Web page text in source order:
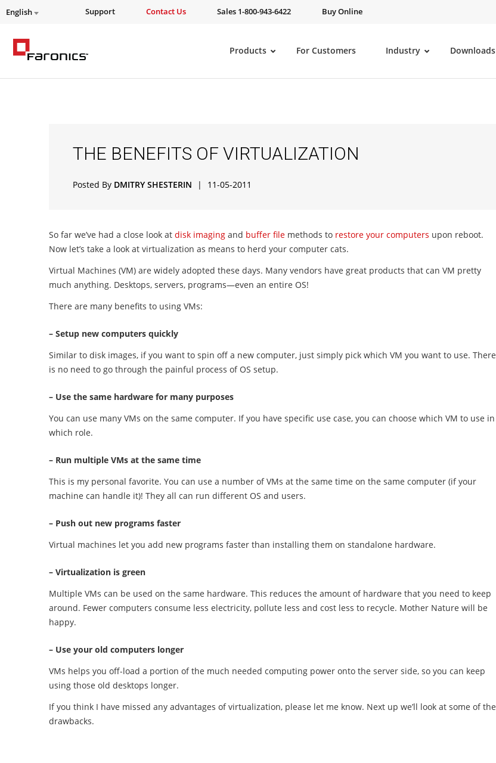
English Support Contact Us Sales 1-800-943-6422 Buy Online
Products For Customers Industry Downloads
THE BENEFITS OF VIRTUALIZATION
Posted By DMITRY SHESTERIN | 11-05-2011
So far we’ve had a close look at disk imaging and buffer file methods to restore your computers upon reboot.
Now let’s take a look at virtualization as means to herd your computer cats.
Virtual Machines (VM) are widely adopted these days. Many vendors have great products that can VM pretty
much anything. Desktops, servers, programs—even an entire OS!
There are many benefits to using VMs:
– Setup new computers quickly
Similar to disk images, if you want to spin off a new computer, just simply pick which VM you want to use. There
is no need to go through the painful process of OS setup.
– Use the same hardware for many purposes
You can use many VMs on the same computer. If you have specific use case, you can choose which VM to use in
which role.
– Run multiple VMs at the same time
This is my personal favorite. You can use a number of VMs at the same time on the same computer (if your
machine can handle it)! They all can run different OS and users.
– Push out new programs faster
Virtual machines let you add new programs faster than installing them on standalone hardware.
– Virtualization is green
Multiple VMs can be used on the same hardware. This reduces the amount of hardware that you need to keep
around. Fewer computers consume less electricity, pollute less and cost less to recycle. Mother Nature will be
happy.
– Use your old computers longer
VMs helps you off-load a portion of the much needed computing power onto the server side, so you can keep
using those old desktops longer.
If you think I have missed any advantages of virtualization, please let me know. Next up we’ll look at some of the
drawbacks.